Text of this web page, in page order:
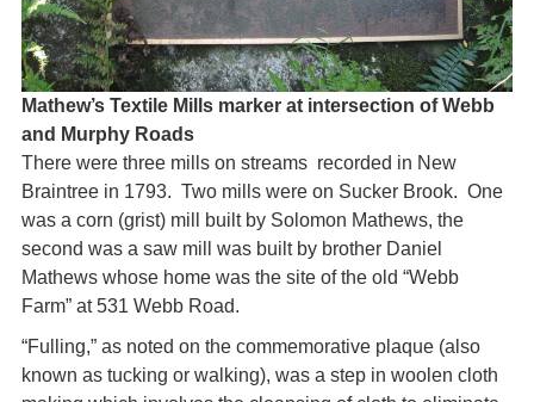
Mathew’s Textile Mills marker at intersection of Webb
and Murphy Roads
There were three mills on streams recorded in New
Braintree in 1793. Two mills were on Sucker Brook. One
was a corn (grist) mill built by Solomon Mathews, the
second was a saw mill was built by brother Daniel
Mathews whose home was the site of the old “Webb
Farm” at 531 Webb Road.
“Fulling,” as noted on the commemorative plaque (also
known as tucking or walking), was a step in woolen cloth